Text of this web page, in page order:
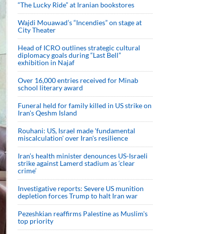
“The Lucky Ride” at Iranian bookstores
Wajdi Mouawad’s “Incendies” on stage at
City Theater
Head of ICRO outlines strategic cultural
diplomacy goals during “Last Bell”
exhibition in Najaf
Over 16,000 entries received for Minab
school literary award
Funeral held for family killed in US strike on
Iran's Qeshm Island
Rouhani: US, Israel made 'fundamental
miscalculation' over Iran's resilience
Iran’s health minister denounces US-Israeli
strike against Lamerd stadium as ‘clear
crime’
Investigative reports: Severe US munition
depletion forces Trump to halt Iran war
Pezeshkian reaffirms Palestine as Muslim's
top priority